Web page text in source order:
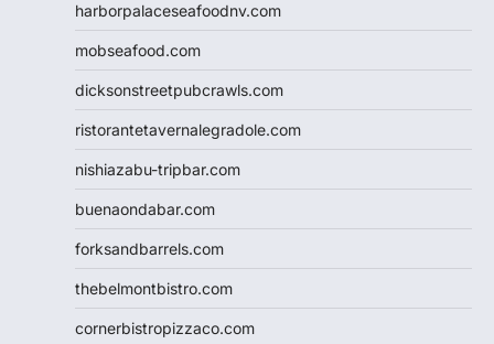
harborpalaceseafoodnv.com
mobseafood.com
dicksonstreetpubcrawls.com
ristorantetavernalegradole.com
nishiazabu-tripbar.com
buenaondabar.com
forksandbarrels.com
thebelmontbistro.com
cornerbistropizzaco.com